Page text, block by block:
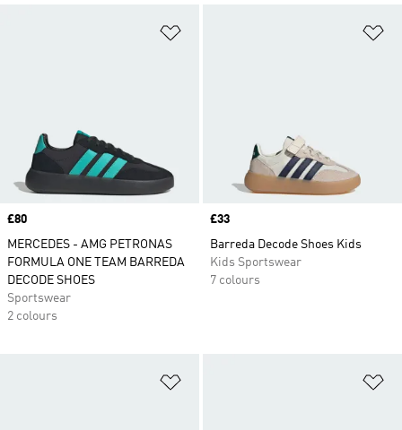
Price
£80
MERCEDES - AMG PETRONAS
FORMULA ONE TEAM BARREDA
DECODE SHOES
Sportswear
2 colours
Price
£33
Barreda Decode Shoes Kids
Kids Sportswear
7 colours